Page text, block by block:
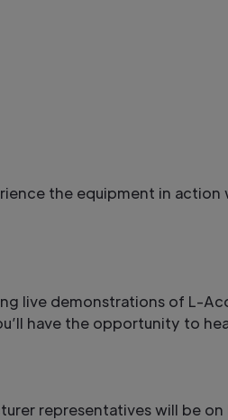
the equipment in
live demonstrations of L-
have the opportunity to
representatives will be